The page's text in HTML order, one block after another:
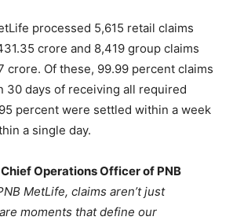
processed 5,615 retail claims
crore and 8,419 group claims
crore. Of these, 99.99 percent claims
30 days of receiving all required
percent were settled within a week
a single day.
Operations Officer of PNB
MetLife, claims aren’t just
moments that define our